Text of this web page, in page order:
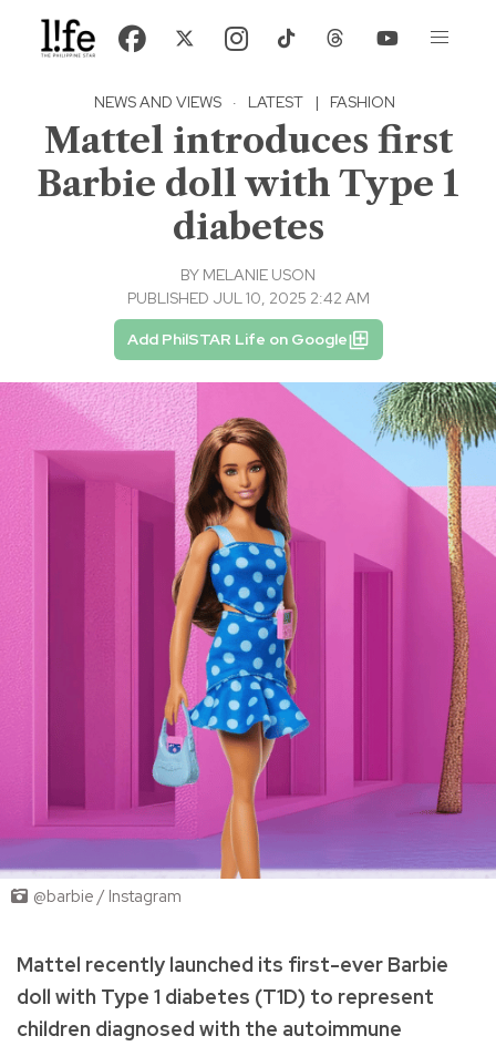
NEWS AND VIEWS · LATEST | FASHION
Mattel introduces first
Barbie doll with Type 1
diabetes
BY MELANIE USON
PUBLISHED JUL 10, 2025 2:42 AM
Add PhilSTAR Life on Google
@barbie / Instagram
Mattel recently launched its first-ever Barbie
doll with Type 1 diabetes (T1D) to represent
children diagnosed with the autoimmune